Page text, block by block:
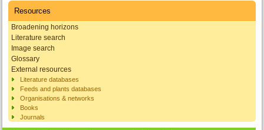
Resources
Broadening horizons
Literature search
Image search
Glossary
External resources
Literature databases
Feeds and plants databases
Organisations & networks
Books
Journals